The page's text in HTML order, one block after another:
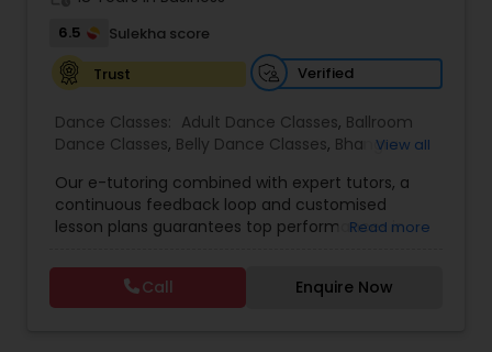
Garba lessons
Kathak Dance Classes
6.5
Sulekha score
Trust
Verified
Dance Classes: Adult Dance Classes, Ballroom
Dance Classes, Belly Dance Classes, Bhangra
Classical Indian Dance Classes ,Contemporary
Dance Classes,Folk Dance Classes,Freestyle
Dance Classes,Garba lessons,Hip Hop Dance
Dance Classes, Kathakali Dance Classes ,
Dance Classes, Kuchipudi Dance Classes,Odissi
View all
Our e-tutoring combined with expert tutors, a
continuous feedback loop and customised
lesson plans guarantees top performances in
process of learning and improve your child’s
interest in studies through engaging &
interactive discussions, and personalized
Read more
Call Enquire Now